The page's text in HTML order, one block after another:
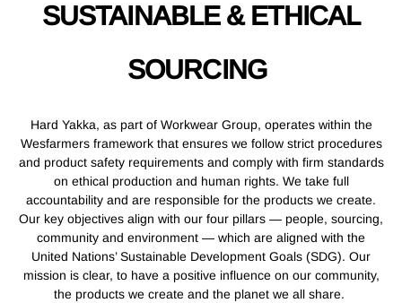
SUSTAINABLE & ETHICAL
SOURCING
Hard Yakka, as part of Workwear Group, operates within the
Wesfarmers framework that ensures we follow strict procedures
and product safety requirements and comply with firm standards
on ethical production and human rights. We take full
accountability and are responsible for the products we create.
Our key objectives align with our four pillars — people, sourcing,
community and environment — which are aligned with the
United Nations’ Sustainable Development Goals (SDG). Our
mission is clear, to have a positive influence on our community,
the products we create and the planet we all share.